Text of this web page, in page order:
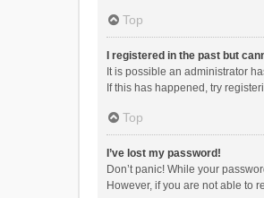
Top
I registered in the past but
It is possible an administrator
If this has happened, try
Top
I’ve lost my password!
Don’t panic! While your
However, if you are not able to